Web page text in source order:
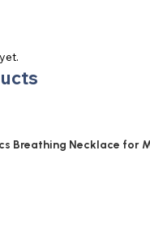
Breathing Necklace for
Necklace